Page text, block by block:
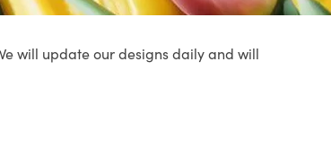
will update our designs daily and will